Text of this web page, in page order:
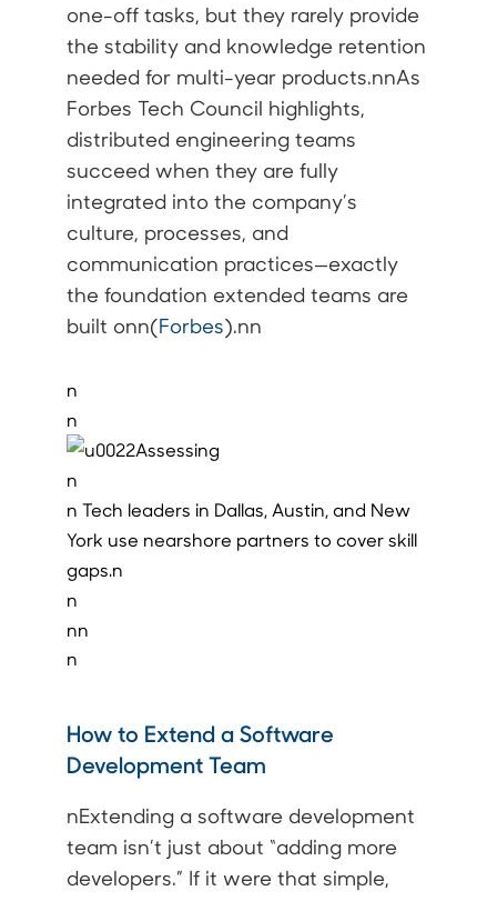
one-off tasks, but they rarely provide
the stability and knowledge retention
needed for multi-year products.nnAs
Forbes Tech Council highlights,
distributed engineering teams
succeed when they are fully
integrated into the company’s
culture, processes, and
communication practices—exactly
the foundation extended teams are
built onn(Forbes).nn
n
n
n
n Tech leaders in Dallas, Austin, and New
York use nearshore partners to cover skill
gaps.n
n
nn
n
How to Extend a Software
Development Team
nExtending a software development
team isn’t just about “adding more
developers.” If it were that simple,